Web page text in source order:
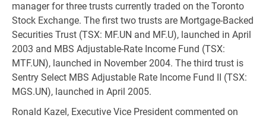
manager for three trusts currently traded on the Toronto
Stock Exchange. The first two trusts are Mortgage-Backed
Securities Trust (TSX: MF.UN and MF.U), launched in April
2003 and MBS Adjustable-Rate Income Fund (TSX:
MTF.UN), launched in November 2004. The third trust is
Sentry Select MBS Adjustable Rate Income Fund II (TSX:
MGS.UN), launched in April 2005.
Ronald Kazel, Executive Vice President commented on